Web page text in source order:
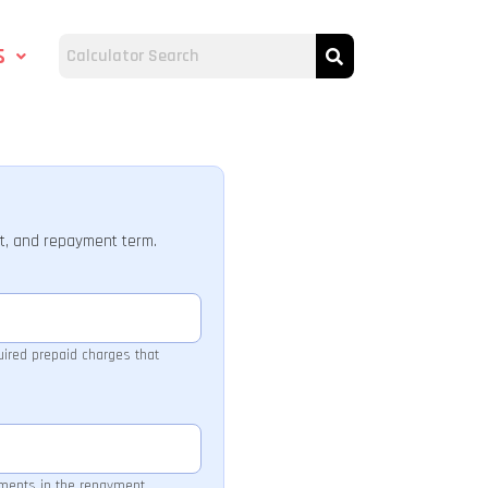
and repayment term.
prepaid charges that